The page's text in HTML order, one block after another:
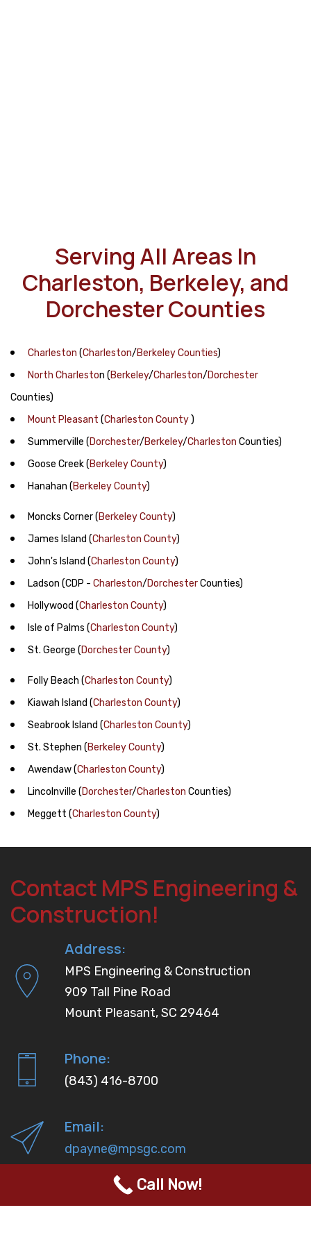
Serving All Areas In
Charleston, Berkeley, and
Dorchester Counties
Charleston (Charleston/Berkeley Counties)
North Charleston (Berkeley/Charleston/Dorchester
Counties)
Mount Pleasant (Charleston County)
Summerville (Dorchester/Berkeley/Charleston Counties)
Goose Creek(Berkeley County)
Hanahan (Berkeley County)
Moncks Corner(Berkeley County)
James Island (Charleston County)
John's Island (Charleston County)
Ladson (CDP - Charleston/DorchesterCounties)
Hollywood (Charleston County)
Isle of Palms (Charleston County)
St. George (Dorchester County)
Folly Beach (Charleston County)
Kiawah Island (Charleston County)
Seabrook Island (Charleston County)
St. Stephen (Berkeley County)
Awendaw(Charleston County)
Lincolnville (Dorchester/Charleston Counties)
Meggett (Charleston County)
Contact MPS Engineering &
Construction!
Address:
MPS Engineering & Construction
909 Tall Pine Road
Mount Pleasant, SC 29464
Phone:
(843) 416-8700
Email:
dpayne@mpsgc.com
Call Now!